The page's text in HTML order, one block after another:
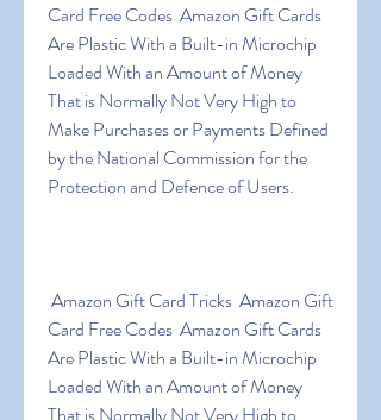
Card Free Codes  Amazon Gift Cards
Are Plastic With a Built-in Microchip
Loaded With an Amount of Money
That is Normally Not Very High to
Make Purchases or Payments Defined
by the National Commission for the
Protection and Defence of Users.
Card Free Codes  Amazon Gift Cards
Are Plastic With a Built-in Microchip
Loaded With an Amount of Money